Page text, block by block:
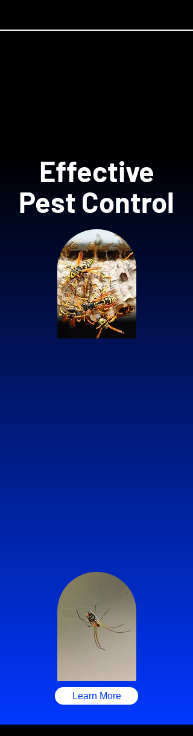
Effective
Pest Control
Learn More